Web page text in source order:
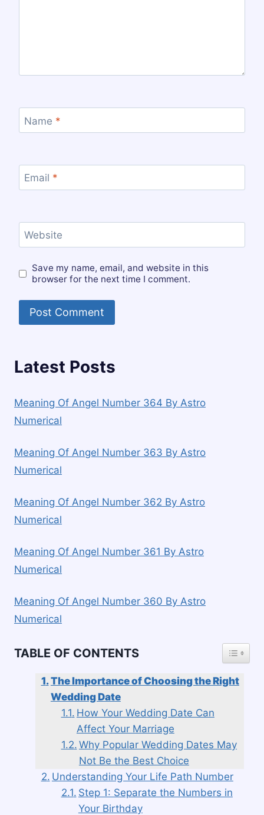
Name *
Email *
Website
Save my name, email, and website in this
browser for the next time I comment.
Latest Posts
Meaning Of Angel Number 364 By Astro
Numerical
Meaning Of Angel Number 363 By Astro
Numerical
Meaning Of Angel Number 362 By Astro
Numerical
Meaning Of Angel Number 361 By Astro
Numerical
Meaning Of Angel Number 360 By Astro
Numerical
TABLE OF CONTENTS
The Importance of Choosing the Right
Wedding Date
How Your Wedding Date Can
Affect Your Marriage
Why Popular Wedding Dates May
Not Be the Best Choice
Understanding Your Life Path Number
Step 1: Separate the Numbers in
Your Birthday